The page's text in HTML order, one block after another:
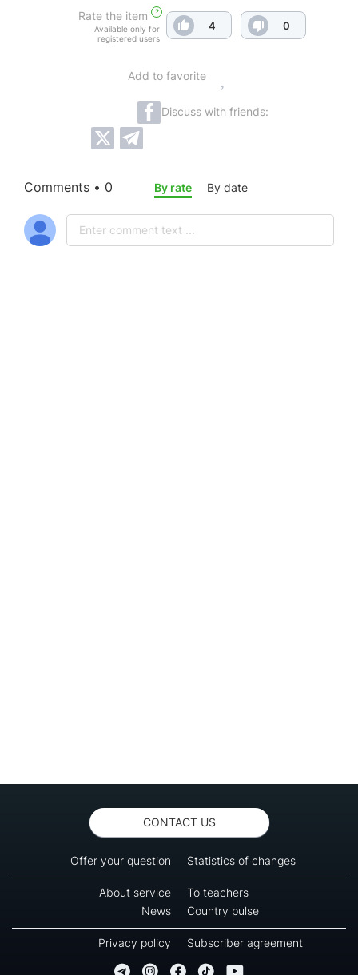
Rate the item ?
Available only for
registered users
4 0
Add to favorite
Discuss with friends:
Comments • 0 By rate By date
CONTACT US
Offer your question Statistics of changes
About service
To teachers
News
Country pulse
Privacy policy Subscriber agreement